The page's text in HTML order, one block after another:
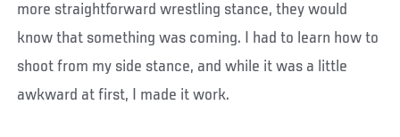
more straightforward wrestling stance, they would
know that something was coming. I had to learn how to
shoot from my side stance, and while it was a little
awkward at first, I made it work.